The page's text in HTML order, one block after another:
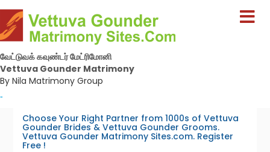
வேட்டுவக் கவுண்டர் மேட்ரிமோனி
Vettuva Gounder Matrimony
By Nila Matrimony Group
-
Choose Your Right Partner from 1000s of Vettuva
Gounder Brides & Vettuva Gounder Grooms.
Vettuva Gounder Matrimony Sites.com. Register
Free !